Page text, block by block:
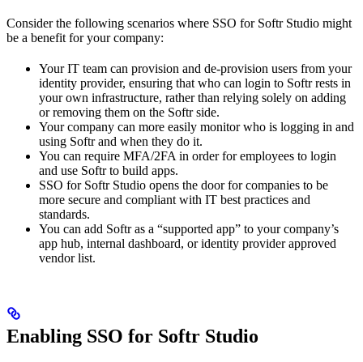
Consider the following scenarios where SSO for Softr Studio might
be a benefit for your company:
Your IT team can provision and de-provision users from your
identity provider, ensuring that who can login to Softr rests in
your own infrastructure, rather than relying solely on adding
or removing them on the Softr side.
Your company can more easily monitor who is logging in and
using Softr and when they do it.
You can require MFA/2FA in order for employees to login
and use Softr to build apps.
SSO for Softr Studio opens the door for companies to be
more secure and compliant with IT best practices and
standards.
You can add Softr as a “supported app” to your company’s
app hub, internal dashboard, or identity provider approved
vendor list.
Enabling SSO for Softr Studio